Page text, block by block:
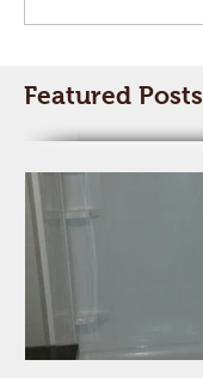
Featured Posts